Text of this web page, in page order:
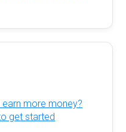
more money?
get started